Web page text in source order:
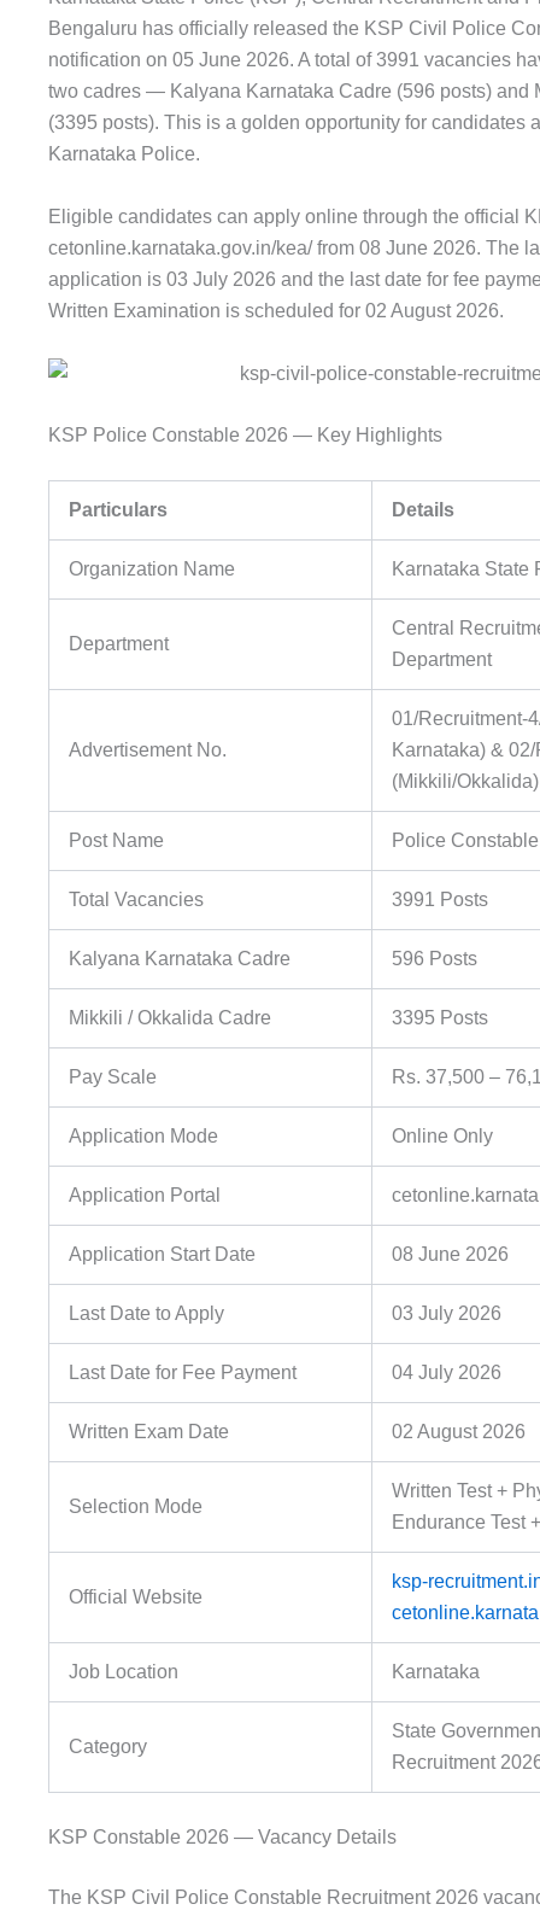
Bengaluru has officially released the KSP Civil Police
notification on 05 June 2026. A total of 3991 vacancies
two cadres — Kalyana Karnataka Cadre (596 posts) and
(3395 posts). This is a golden opportunity for candidates
Karnataka Police.
Eligible candidates can apply online through the official
cetonline.karnataka.gov.in/kea/ from 08 June 2026. The
application is 03 July 2026 and the last date for fee
Written Examination is scheduled for 02 August 2026.
KSP Police Constable 2026 — Key Highlights
Particulars Details
Organization Name Karnataka State
Department
Central
Department
Advertisement No.
01/Recruitment-
Karnataka) &
(Mikkili/
Post Name Police
Total Vacancies 3991 Posts
Kalyana Karnataka Cadre 596 Posts
Mikkili / Okkalida Cadre 3395 Posts
Pay Scale Rs. 37,500 –
Application Mode Online Only
Application Portal
Application Start Date 08 June 2026
Last Date to Apply 03 July 2026
Last Date for Fee Payment 04 July 2026
Written Exam Date 02 August 2026
Selection Mode
Written Test +
Endurance Test
Official Website
ksp-
Job Location Karnataka
Category
State
Recruitment
KSP Constable 2026 — Vacancy Details
The KSP Civil Police Constable Recruitment 2026